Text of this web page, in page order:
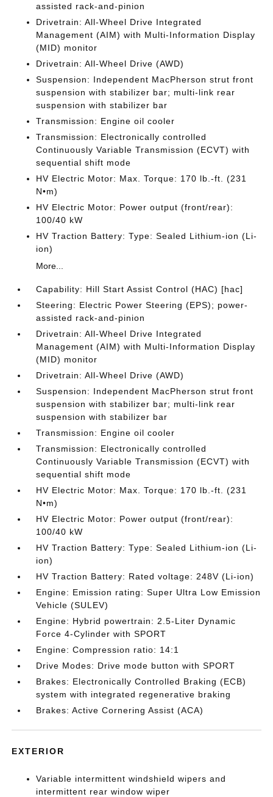
assisted rack-and-pinion
Drivetrain: All-Wheel Drive Integrated
Management (AIM) with Multi-Information Display
(MID) monitor
Drivetrain: All-Wheel Drive (AWD)
Suspension: Independent MacPherson strut front
suspension with stabilizer bar; multi-link rear
suspension with stabilizer bar
Transmission: Engine oil cooler
Transmission: Electronically controlled
Continuously Variable Transmission (ECVT) with
sequential shift mode
HV Electric Motor: Max. Torque: 170 lb.-ft. (231
N•m)
HV Electric Motor: Power output (front/rear):
100/40 kW
HV Traction Battery: Type: Sealed Lithium-ion (Li-
ion)
More...
Capability: Hill Start Assist Control (HAC) [hac]
Steering: Electric Power Steering (EPS); power-
assisted rack-and-pinion
Drivetrain: All-Wheel Drive Integrated
Management (AIM) with Multi-Information Display
(MID) monitor
Drivetrain: All-Wheel Drive (AWD)
Suspension: Independent MacPherson strut front
suspension with stabilizer bar; multi-link rear
suspension with stabilizer bar
Transmission: Engine oil cooler
Transmission: Electronically controlled
Continuously Variable Transmission (ECVT) with
sequential shift mode
HV Electric Motor: Max. Torque: 170 lb.-ft. (231
N•m)
HV Electric Motor: Power output (front/rear):
100/40 kW
HV Traction Battery: Type: Sealed Lithium-ion (Li-
ion)
HV Traction Battery: Rated voltage: 248V (Li-ion)
Engine: Emission rating: Super Ultra Low Emission
Vehicle (SULEV)
Engine: Hybrid powertrain: 2.5-Liter Dynamic
Force 4-Cylinder with SPORT
Engine: Compression ratio: 14:1
Drive Modes: Drive mode button with SPORT
Brakes: Electronically Controlled Braking (ECB)
system with integrated regenerative braking
Brakes: Active Cornering Assist (ACA)
EXTERIOR
Variable intermittent windshield wipers and
intermittent rear window wiper